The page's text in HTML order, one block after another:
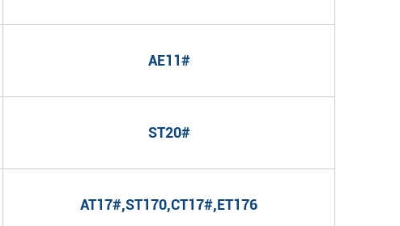
AE11#
ST20#
AT17#,ST170,CT17#,ET176